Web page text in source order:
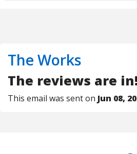
The Works
The reviews are in!
This email was sent on Jun 08,